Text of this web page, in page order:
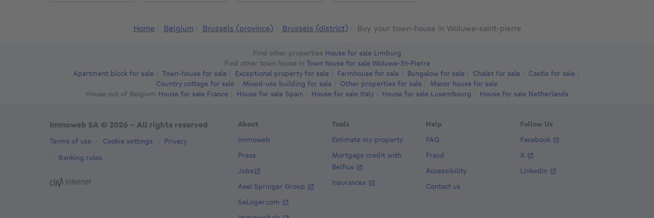
Home Belgium Brussels (province) Brussels (district) Buy your town-house in Woluwe-saint-pierre
Find other properties House for sale Limburg
Find other town house in Town house for sale Woluwe-St-Pierre
Apartment block for sale
Town-house for sale Exceptional property for sale Farmhouse for sale Bungalow for sale Chalet for sale
Castle for sale
Country cottage for sale
Mixed-use building for sale Other properties for sale
Manor house for sale
House out of Belgium House for sale France House for sale Spain House for sale Italy House for sale Luxembourg House for sale Netherlands
About
Immoweb
Press
Jobs
Axel Springer Group
SeLoger.com
Tools
Estimate my property
Mortgage credit with
Belfius
Insurances
Help
FAQ
Fraud
Accessibility
Contact us
Follow Us
Facebook
X
LinkedIn
Immoweb SA © 2026 - All rights reserved
Terms of use Cookie settings
Privacy
Ranking rules